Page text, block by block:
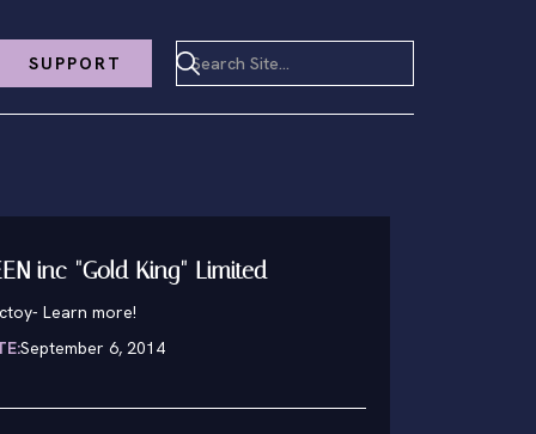
SUPPORT
inc "Gold King" Limited
- Learn more!
September 6, 2014